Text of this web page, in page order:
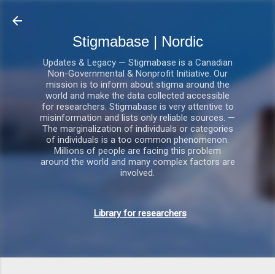
Stigmabase | Nordic
Updates & Legacy — Stigmabase is a Canadian
Non-Governmental & Nonprofit Initiative. Our
mission is to inform about stigma around the
world and make the data collected accessible
for researchers. Stigmabase is very attentive to
misinformation and lists only reliable sources. —
The marginalization of individuals or categories
of individuals is a too common phenomenon.
Millions of people are facing this problem
around the world and many complex factors are
involved.
Library for researchers